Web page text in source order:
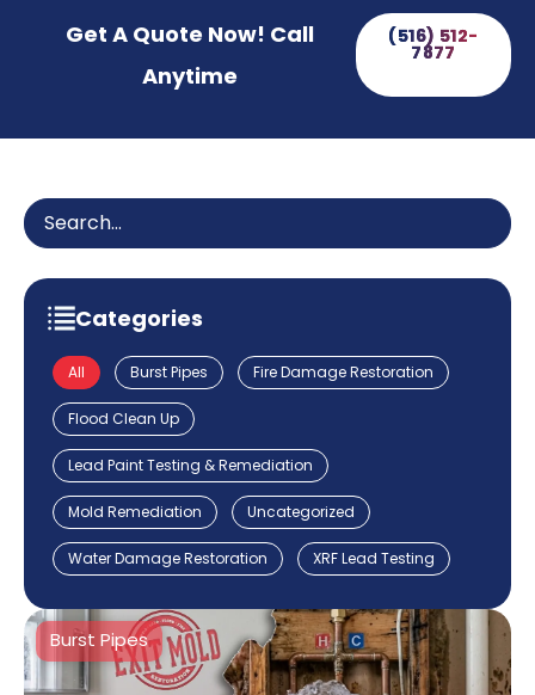
Get A Quote Now! Call
Anytime
(516) 512-
7877
Categories
All Burst Pipes Fire Damage Restoration
Flood Clean Up
Lead Paint Testing & Remediation
Mold Remediation Uncategorized
Water Damage Restoration XRF Lead Testing
Burst Pipes